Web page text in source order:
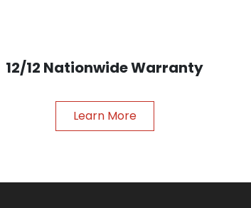
12/12 Nationwide Warranty
Learn More